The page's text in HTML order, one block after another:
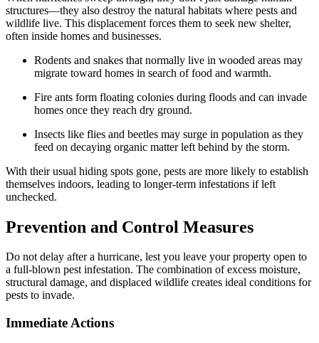
structures—they also destroy the natural habitats where pests and
wildlife live. This displacement forces them to seek new shelter,
often inside homes and businesses.
Rodents and snakes that normally live in wooded areas may
migrate toward homes in search of food and warmth.
Fire ants form floating colonies during floods and can invade
homes once they reach dry ground.
Insects like flies and beetles may surge in population as they
feed on decaying organic matter left behind by the storm.
With their usual hiding spots gone, pests are more likely to establish
themselves indoors, leading to longer-term infestations if left
unchecked.
Prevention and Control Measures
Do not delay after a hurricane, lest you leave your property open to
a full-blown pest infestation. The combination of excess moisture,
structural damage, and displaced wildlife creates ideal conditions for
pests to invade.
Immediate Actions